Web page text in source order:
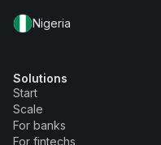
Nigeria
Solutions
Start
Scale
For banks
For fintechs